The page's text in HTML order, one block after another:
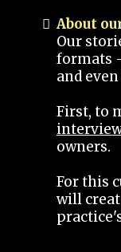
About
Our
formats
and
First, to
owners.
For this
will